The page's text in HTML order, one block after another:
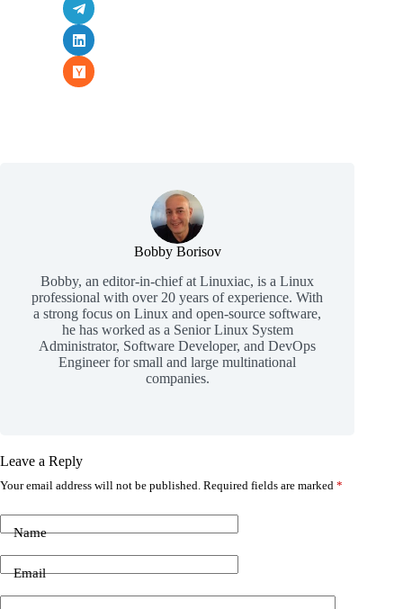
Bobby Borisov
Bobby, an editor-in-chief at Linuxiac, is a Linux
professional with over 20 years of experience. With
a strong focus on Linux and open-source software,
he has worked as a Senior Linux System
Administrator, Software Developer, and DevOps
Engineer for small and large multinational
companies.
Leave a Reply
Your email address will not be published. Required fields are marked *
Name
Email